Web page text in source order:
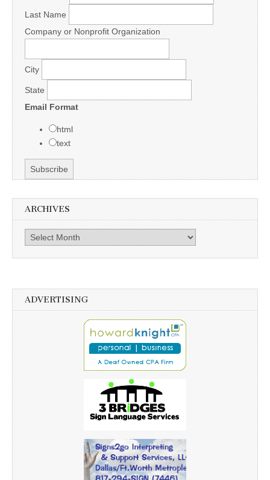
Last Name
Company or Nonprofit Organization
City
State
Email Format
html
text
ARCHIVES
Archives
ADVERTISING